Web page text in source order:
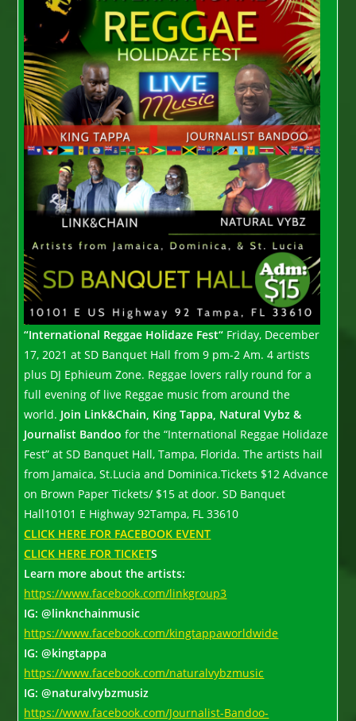
“International Reggae Holidaze Fest“ Friday, December
17, 2021 at SD Banquet Hall from 9 pm-2 Am. 4 artists
plus DJ Ephieum Zone. Reggae lovers rally round for a
full evening of live Reggae music from around the
world. Join Link&Chain, King Tappa, Natural Vybz &
Journalist Bandoo for the “International Reggae Holidaze
Fest” at SD Banquet Hall, Tampa, Florida. The artists hail
from Jamaica, St.Lucia and Dominica.Tickets $12 Advance
on Brown Paper Tickets/ $15 at door. SD Banquet
Hall10101 E Highway 92Tampa, FL 33610
CLICK HERE FOR FACEBOOK EVENT
CLICK HERE FOR TICKETS
Learn more about the artists:
https://www.facebook.com/linkgroup3
IG: @linknchainmusic
https://www.facebook.com/kingtappaworldwide
IG: @kingtappa
https://www.facebook.com/naturalvybzmusic
IG: @naturalvybzmusiz
https://www.facebook.com/Journalist-Bandoo-